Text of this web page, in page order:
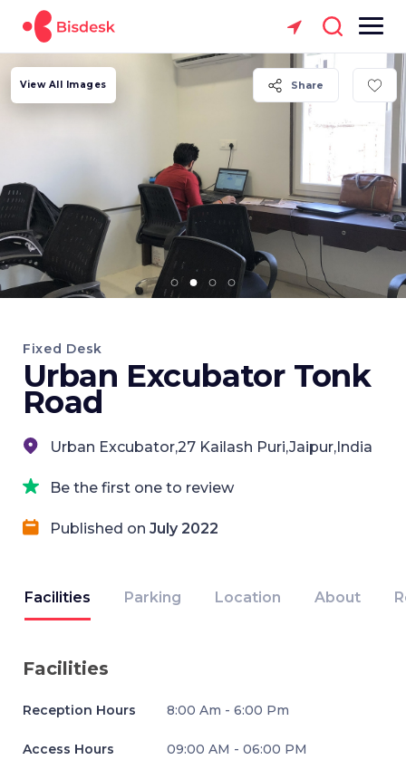
Share
View All Images
Fixed Desk
Urban Excubator Tonk
Road
Urban Excubator,27 Kailash Puri,Jaipur,India
Be the first one to review
Published on July 2022
Facilities Parking Location About
Facilities
Reception Hours 8:00 Am - 6:00 Pm
Access Hours 09:00 AM - 06:00 PM